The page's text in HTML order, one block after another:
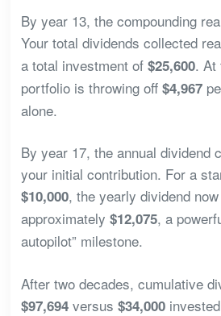
By year 13, the compounding
Your total dividends collected
a total investment of $25,600. At
portfolio is throwing off $4,967
alone.
By year 17, the annual dividend
your initial contribution. For a
$10,000, the yearly dividend
approximately $12,075, a
autopilot” milestone.
After two decades, cumulative
$97,694versus $34,000